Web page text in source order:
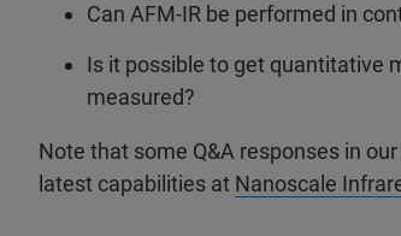
Can AFM-IR be performed in
Is it possible to get quantitative
measured?
Note that some Q&A responses in
latest capabilities at Nanoscale